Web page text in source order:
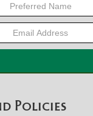
Policies